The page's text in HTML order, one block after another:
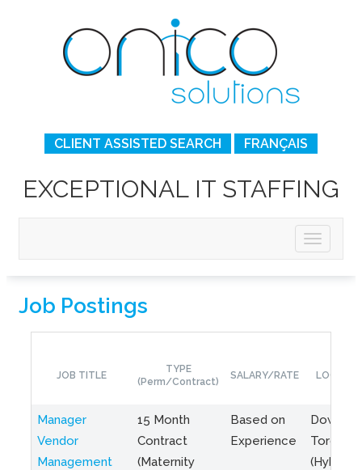
CLIENT ASSISTED SEARCH FRANÇAIS
EXCEPTIONAL IT STAFFING
Job Postings
JOB TITLE
TYPE
(Perm/Contract)
SALARY/RATE
Manager
Vendor
Management
15 Month
Contract
(Maternity
Based on
Experience
Toronto
(Hybrid)